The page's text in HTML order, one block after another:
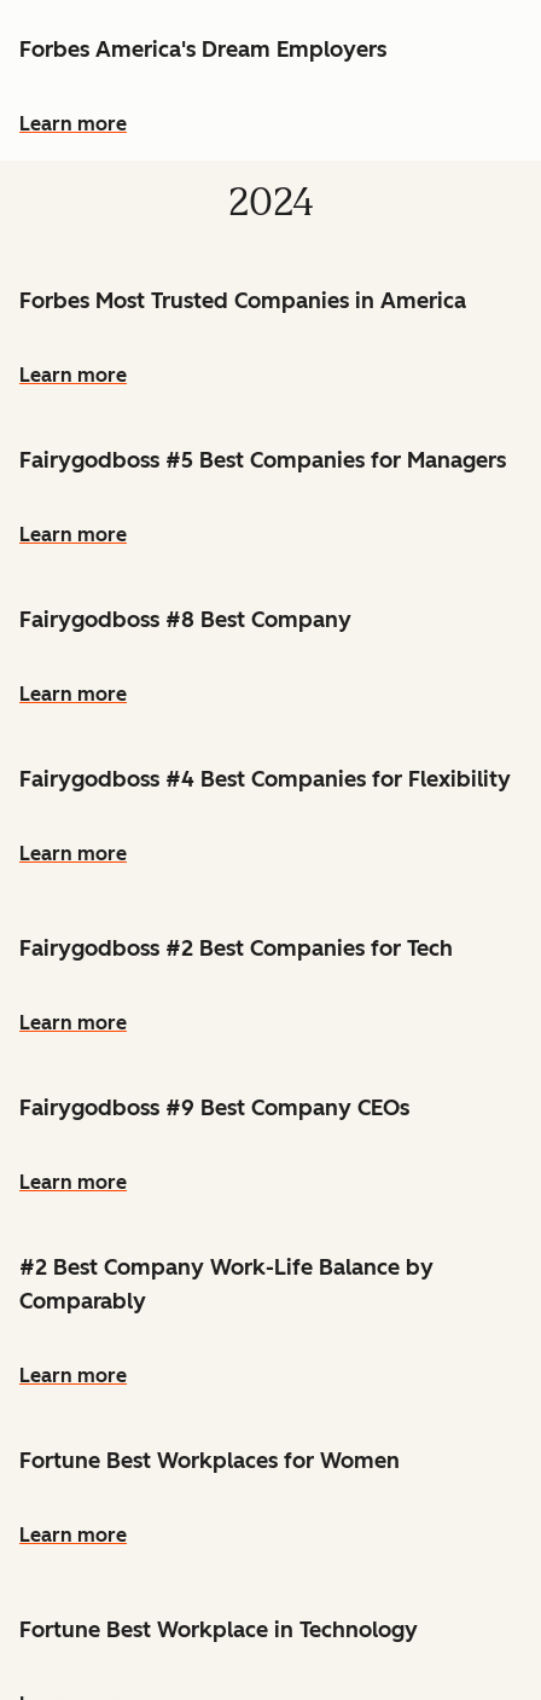
Forbes America's Dream Employers
Learn more
2024
Forbes Most Trusted Companies in America
Learn more
Fairygodboss #5 Best Companies for Managers
Learn more
Fairygodboss #8 Best Company
Learn more
Fairygodboss #4 Best Companies for Flexibility
Learn more
Fairygodboss #2 Best Companies for Tech
Learn more
Fairygodboss #9 Best Company CEOs
Learn more
#2 Best Company Work-Life Balance by
Comparably
Learn more
Fortune Best Workplaces for Women
Learn more
Fortune Best Workplace in Technology